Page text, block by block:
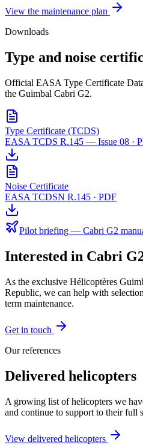
View the maintenance plan
Downloads
Type and noise
Official EASA Type Certificate
the Guimbal Cabri G2.
Type Certificate (TCDS)
EASA TCDS R.145 — Issue 08 ·
Noise Certificate
EASA TCDSN R.145 · PDF
Pilot briefing — Cabri G2
Interested in Cabri
As the exclusive Hélicoptères
Republic, we can help with
term maintenance.
Get in touch
Our references
Delivered helicopters
A growing list of helicopters we
and continue to support to their full
View delivered helicopters